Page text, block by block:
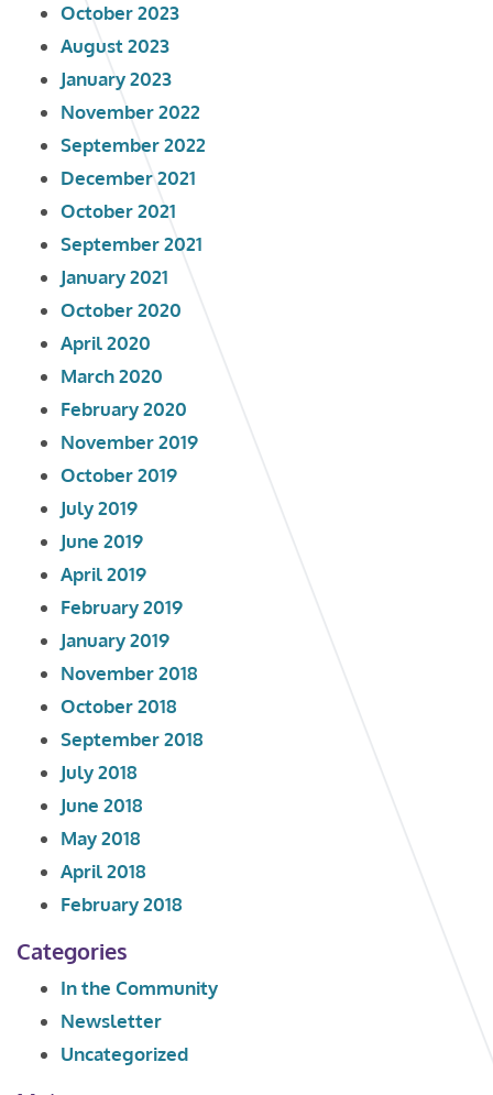
October 2023
August 2023
January 2023
November 2022
September 2022
December 2021
October 2021
September 2021
January 2021
October 2020
April 2020
March 2020
February 2020
November 2019
October 2019
July 2019
June 2019
April 2019
February 2019
January 2019
November 2018
October 2018
September 2018
July 2018
June 2018
May 2018
April 2018
February 2018
Categories
In the Community
Newsletter
Uncategorized